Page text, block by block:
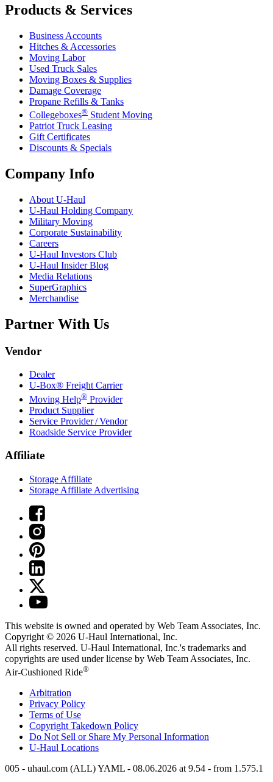
Products & Services
Business Accounts
Hitches & Accessories
Moving Labor
Used Truck Sales
Moving Boxes & Supplies
Damage Coverage
Propane Refills & Tanks
Collegeboxes® Student Moving
Patriot Truck Leasing
Gift Certificates
Discounts & Specials
Company Info
About U-Haul
U-Haul Holding Company
Military Moving
Corporate Sustainability
Careers
U-Haul Investors Club
U-Haul Insider Blog
Media Relations
SuperGraphics
Merchandise
Partner With Us
Vendor
Dealer
U-Box® Freight Carrier
Moving Help® Provider
Product Supplier
Service Provider / Vendor
Roadside Service Provider
Affiliate
Storage Affiliate
Storage Affiliate Advertising
This website is owned and operated by Web Team Associates, Inc.
Copyright © 2026 U-Haul International, Inc.
All rights reserved. U-Haul International, Inc.'s trademarks and
copyrights are used under license by Web Team Associates, Inc.
Air-Cushioned Ride®
Arbitration
Privacy Policy
Terms of Use
Copyright Takedown Policy
Do Not Sell or Share My Personal Information
U-Haul Locations
005 - uhaul.com (ALL) YAML - 08.06.2026 at 9.54 - from 1.575.1